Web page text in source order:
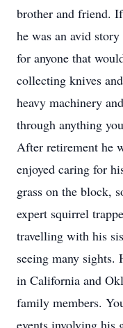
brother and friend.
he was an avid
for anyone that
collecting knives
heavy machinery
through anything
After retirement he
enjoyed caring for
grass on the block,
expert squirrel
travelling with his
seeing many
in California and
family members.
events involving his